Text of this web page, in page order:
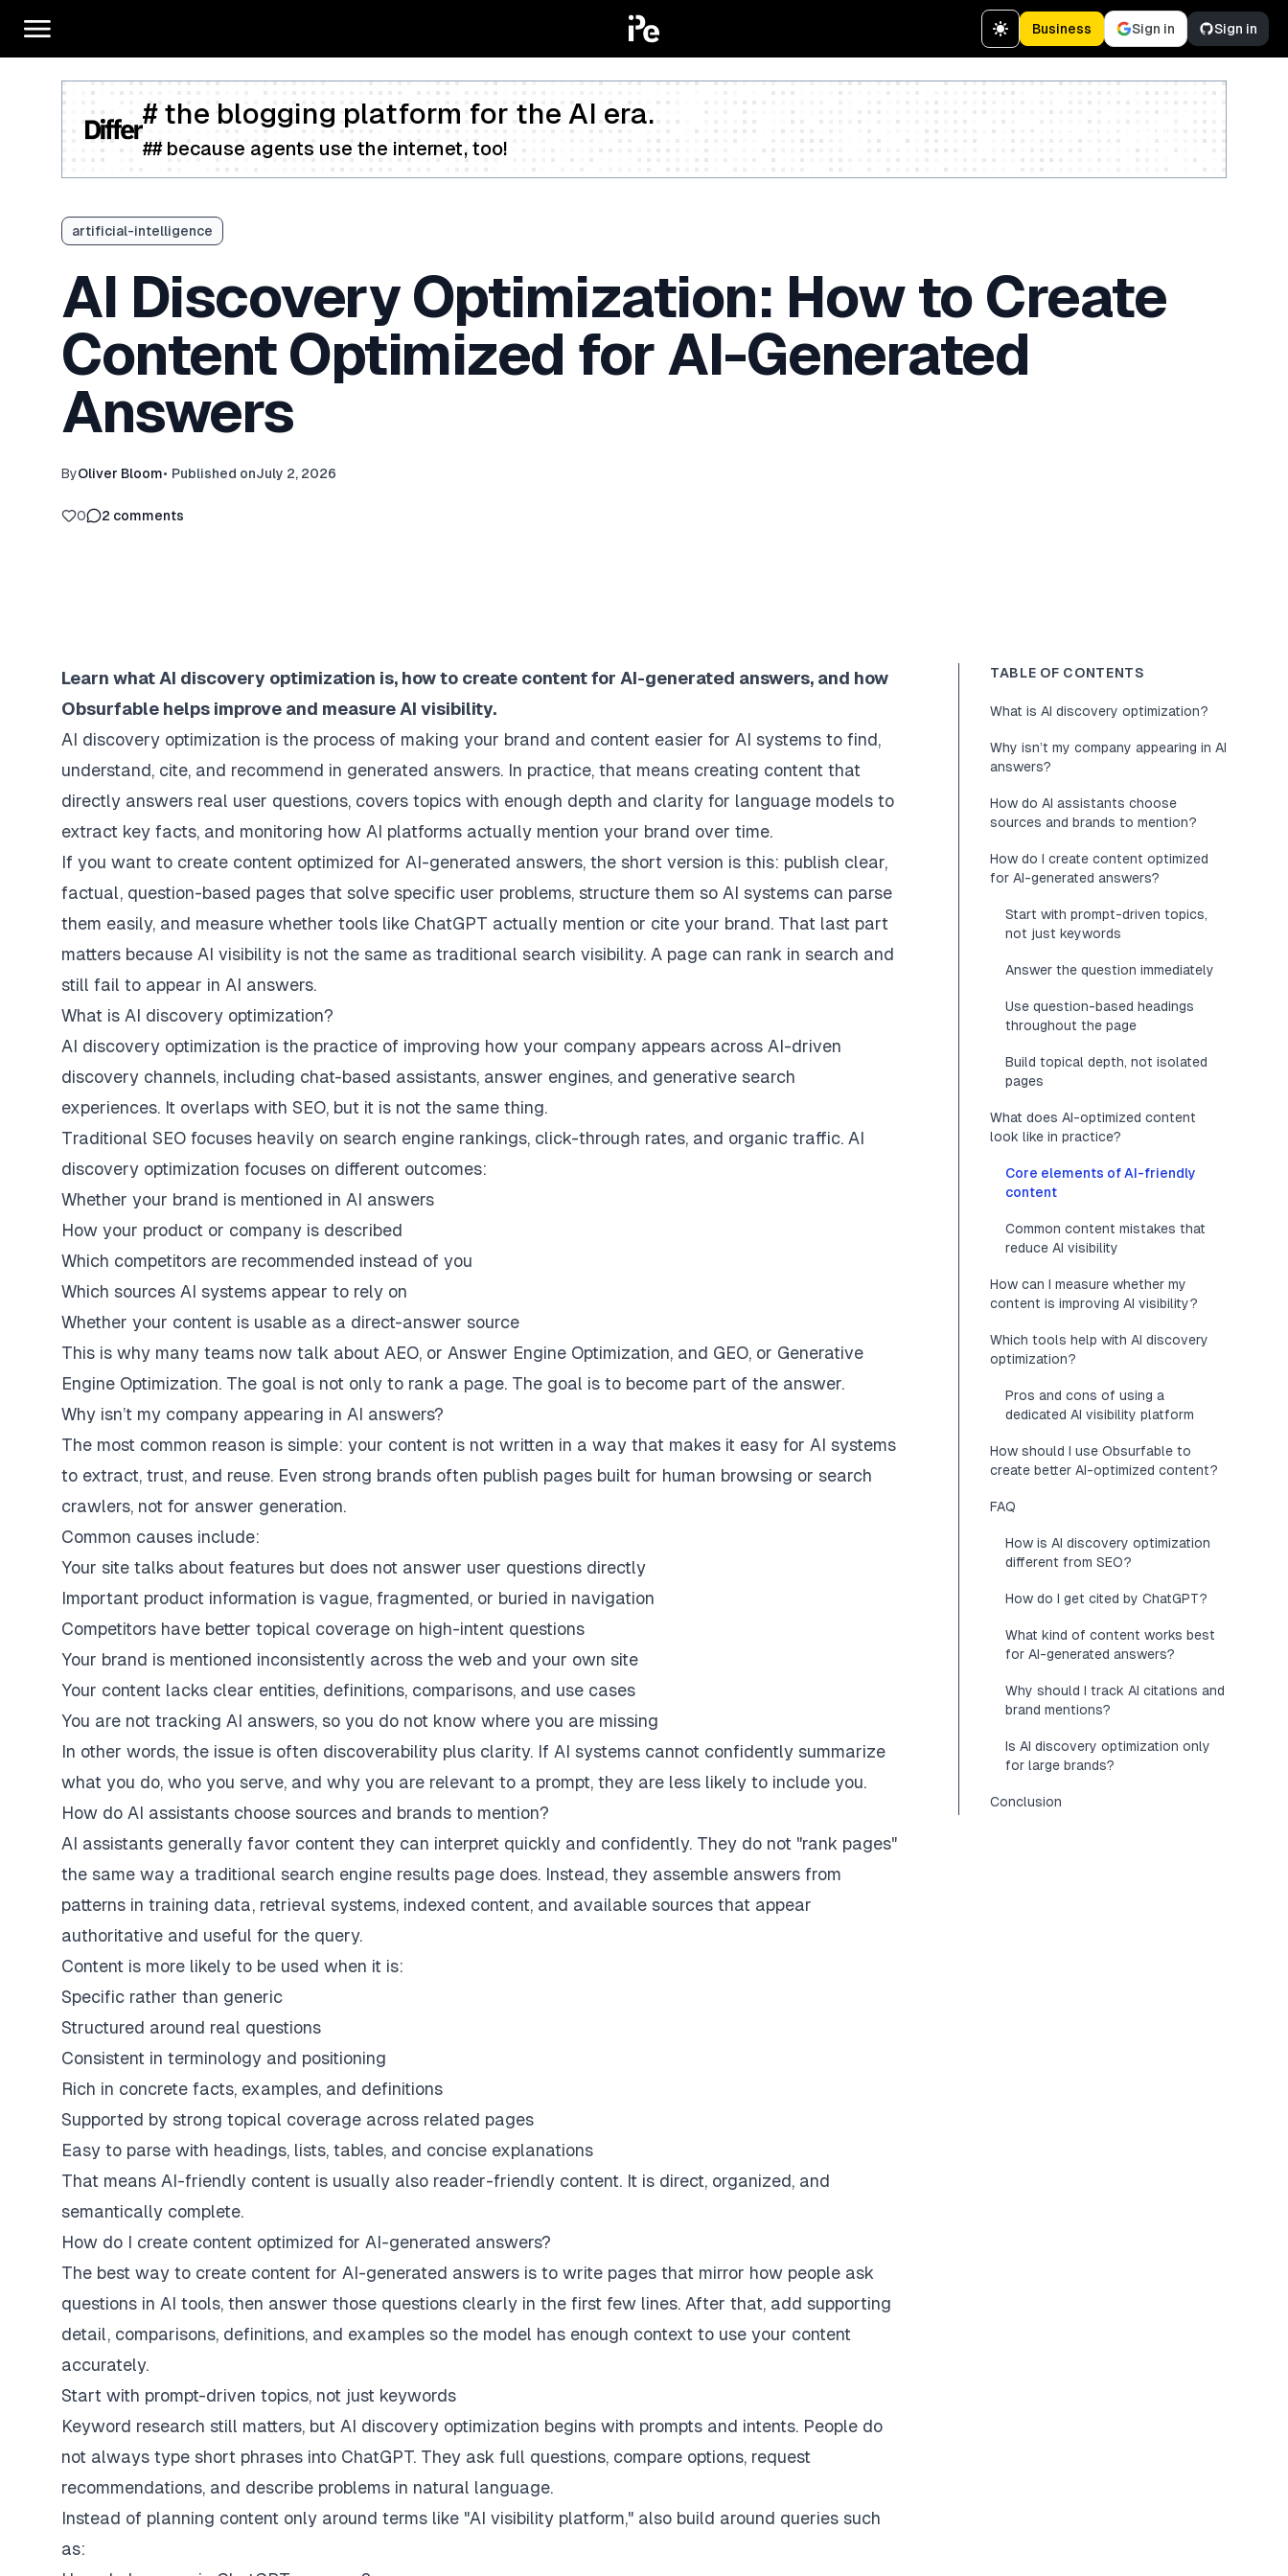
Business Sign in Sign in
# the blogging platform for the AI era.
## because agents use the internet, too!
artificial-intelligence
AI Discovery Optimization: How to Create
Content Optimized for AI-Generated
Answers
ByOliver Bloom• Published onJuly 2, 2026
0 2 comments
Learn what AI discovery optimization is, how to create content for AI-generated answers, and how
Obsurfable helps improve and measure AI visibility.
AI discovery optimization is the process of making your brand and content easier for AI systems to find,
understand, cite, and recommend in generated answers. In practice, that means creating content that
directly answers real user questions, covers topics with enough depth and clarity for language models to
extract key facts, and monitoring how AI platforms actually mention your brand over time.
If you want to create content optimized for AI-generated answers, the short version is this: publish clear,
factual, question-based pages that solve specific user problems, structure them so AI systems can parse
them easily, and measure whether tools like ChatGPT actually mention or cite your brand. That last part
matters because AI visibility is not the same as traditional search visibility. A page can rank in search and
still fail to appear in AI answers.
What is AI discovery optimization?
AI discovery optimization is the practice of improving how your company appears across AI-driven
discovery channels, including chat-based assistants, answer engines, and generative search
experiences. It overlaps with SEO, but it is not the same thing.
Traditional SEO focuses heavily on search engine rankings, click-through rates, and organic traffic. AI
discovery optimization focuses on different outcomes:
Whether your brand is mentioned in AI answers
How your product or company is described
Which competitors are recommended instead of you
Which sources AI systems appear to rely on
Whether your content is usable as a direct-answer source
This is why many teams now talk about AEO, or Answer Engine Optimization, and GEO, or Generative
Engine Optimization. The goal is not only to rank a page. The goal is to become part of the answer.
Why isn’t my company appearing in AI answers?
The most common reason is simple: your content is not written in a way that makes it easy for AI systems
to extract, trust, and reuse. Even strong brands often publish pages built for human browsing or search
crawlers, not for answer generation.
Common causes include:
Your site talks about features but does not answer user questions directly
Important product information is vague, fragmented, or buried in navigation
Competitors have better topical coverage on high-intent questions
Your brand is mentioned inconsistently across the web and your own site
Your content lacks clear entities, definitions, comparisons, and use cases
You are not tracking AI answers, so you do not know where you are missing
In other words, the issue is often discoverability plus clarity. If AI systems cannot confidently summarize
what you do, who you serve, and why you are relevant to a prompt, they are less likely to include you.
How do AI assistants choose sources and brands to mention?
AI assistants generally favor content they can interpret quickly and confidently. They do not "rank pages"
the same way a traditional search engine results page does. Instead, they assemble answers from
patterns in training data, retrieval systems, indexed content, and available sources that appear
authoritative and useful for the query.
Content is more likely to be used when it is:
Specific rather than generic
Structured around real questions
Consistent in terminology and positioning
Rich in concrete facts, examples, and definitions
Supported by strong topical coverage across related pages
Easy to parse with headings, lists, tables, and concise explanations
That means AI-friendly content is usually also reader-friendly content. It is direct, organized, and
semantically complete.
How do I create content optimized for AI-generated answers?
The best way to create content for AI-generated answers is to write pages that mirror how people ask
questions in AI tools, then answer those questions clearly in the first few lines. After that, add supporting
detail, comparisons, definitions, and examples so the model has enough context to use your content
accurately.
Start with prompt-driven topics, not just keywords
Keyword research still matters, but AI discovery optimization begins with prompts and intents. People do
not always type short phrases into ChatGPT. They ask full questions, compare options, request
recommendations, and describe problems in natural language.
Instead of planning content only around terms like "AI visibility platform," also build around queries such
as:
TABLE OF CONTENTS
What is AI discovery optimization?
Why isn’t my company appearing in AI
answers?
How do AI assistants choose
sources and brands to mention?
How do I create content optimized
for AI-generated answers?
Start with prompt-driven topics,
not just keywords
Answer the question immediately
Use question-based headings
throughout the page
Build topical depth, not isolated
pages
What does AI-optimized content
look like in practice?
Core elements of AI-friendly
content
Common content mistakes that
reduce AI visibility
How can I measure whether my
content is improving AI visibility?
Which tools help with AI discovery
optimization?
Pros and cons of using a
dedicated AI visibility platform
How should I use Obsurfable to
create better AI-optimized content?
FAQ
How is AI discovery optimization
different from SEO?
How do I get cited by ChatGPT?
What kind of content works best
for AI-generated answers?
Why should I track AI citations and
brand mentions?
Is AI discovery optimization only
for large brands?
Conclusion